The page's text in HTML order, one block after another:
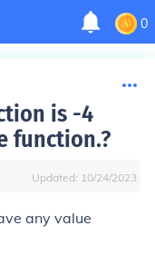
0
is -4
function.?
Updated: 10/24/2023
any value